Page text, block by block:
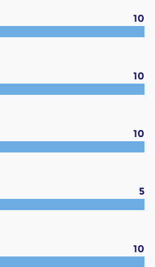
10
10
10
5
10